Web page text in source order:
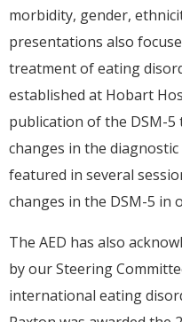
morbidity, gender,
presentations also
treatment of eating
established at Hobart
publication of the DSM-
changes in the
featured in several
changes in the DSM-5 in
The AED has also
by our Steering
international eating